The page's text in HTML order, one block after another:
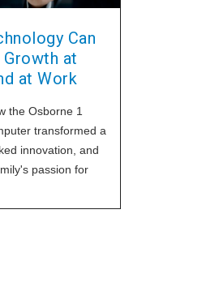
Can
Growth at
at Work
the Osborne 1
transformed a
innovation, and
passion for